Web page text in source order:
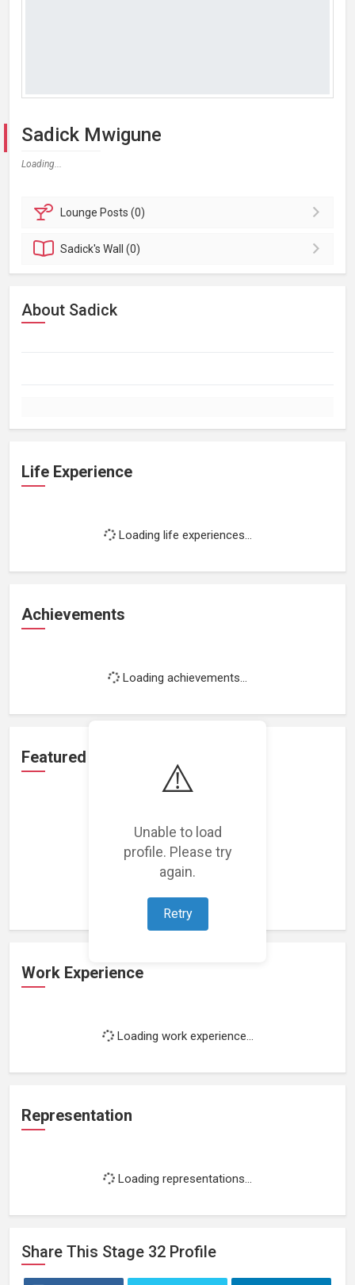
⚠️
Unable to load
profile. Please try
again.
Retry
Sadick Mwigune
Loading...
Lounge Posts (0)
Sadick'sWall (0)
About Sadick
Life Experience
Loading life experiences...
Achievements
Loading achievements...
Featured Projects
Loading featured projects...
Work Experience
Loading work experience...
Representation
Loading representations...
Share This Stage 32 Profile